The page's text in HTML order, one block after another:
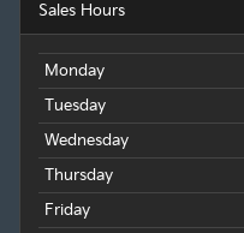
Sales Hours
Monday
Tuesday
Wednesday
Thursday
Friday